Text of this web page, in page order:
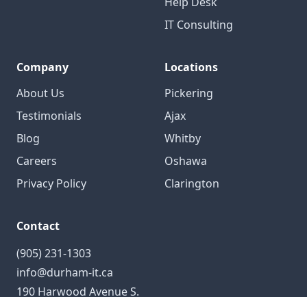
IT Consulting
Company
About Us
Testimonials
Blog
Careers
Privacy Policy
Locations
Pickering
Ajax
Whitby
Oshawa
Clarington
Contact
(905) 231-1303
info@durham-it.ca
190 Harwood Avenue S.